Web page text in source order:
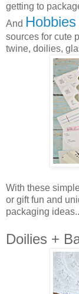
getting to
And
sources for cute
twine, doilies,
With these
or gift fun and
packaging
Doilies +